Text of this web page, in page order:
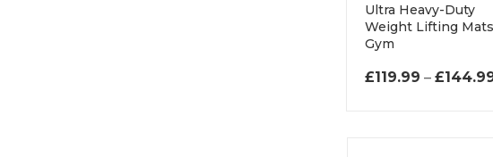
Ultra Heavy-Duty
Weight Lifting
Gym
£119.99 – £